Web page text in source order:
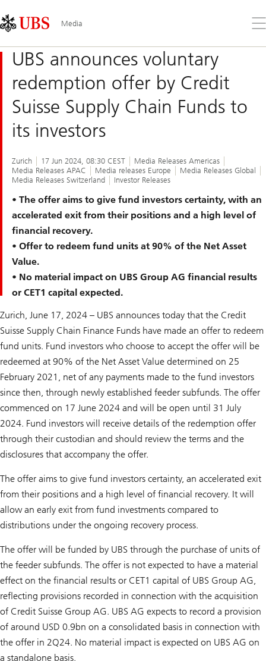
Links
Area
Media
the
UBS announces voluntary
redemption offer by Credit
Suisse Supply Chain Funds to
its investors
Zurich 17 Jun 2024, 08:30 CEST
Media Releases Americas
Media Releases APAC
Media releases Europe
Media Releases Global
Media Releases Switzerland
Investor Releases
• The offer aims to give fund investors certainty, with an
accelerated exit from their positions and a high level of
financial recovery.
• Offer to redeem fund units at 90% of the Net Asset
Value.
• No material impact on UBS Group AG financial results
or CET1 capital expected.
Zurich, June 17, 2024 – UBS announces today that the Credit
Suisse Supply Chain Finance Funds have made an offer to redeem
fund units. Fund investors who choose to accept the offer will be
redeemed at 90% of the Net Asset Value determined on 25
February 2021, net of any payments made to the fund investors
since then, through newly established feeder subfunds. The offer
commenced on 17 June 2024 and will be open until 31 July
2024. Fund investors will receive details of the redemption offer
through their custodian and should review the terms and the
disclosures that accompany the offer.
The offer aims to give fund investors certainty, an accelerated exit
from their positions and a high level of financial recovery. It will
allow an early exit from fund investments compared to
distributions under the ongoing recovery process.
The offer will be funded by UBS through the purchase of units of
the feeder subfunds. The offer is not expected to have a material
effect on the financial results or CET1 capital of UBS Group AG,
reflecting provisions recorded in connection with the acquisition
of Credit Suisse Group AG. UBS AG expects to record a provision
of around USD 0.9bn on a consolidated basis in connection with
the offer in 2Q24. No material impact is expected on UBS AG on
a standalone basis.